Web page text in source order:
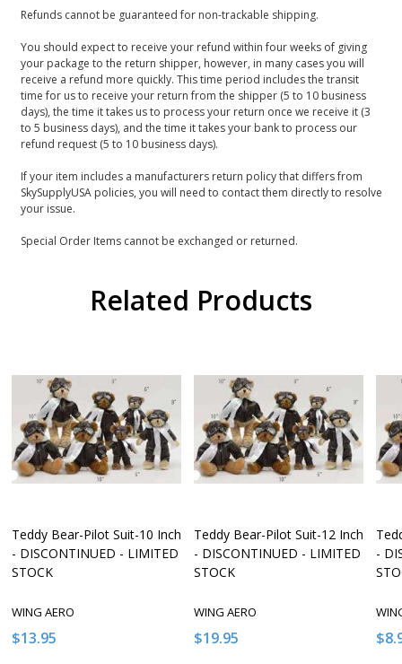
Refunds cannot be guaranteed for non-trackable shipping.
You should expect to receive your refund within four weeks of giving
your package to the return shipper, however, in many cases you will
receive a refund more quickly. This time period includes the transit
time for us to receive your return from the shipper (5 to 10 business
days), the time it takes us to process your return once we receive it (3
to 5 business days), and the time it takes your bank to process our
refund request (5 to 10 business days).
If your item includes a manufacturers return policy that differs from
SkySupplyUSA policies, you will need to contact them directly to resolve
your issue.
Special Order Items cannot be exchanged or returned.
Related Products
Teddy Bear-Pilot Suit-10 Inch
- DISCONTINUED - LIMITED
STOCK
WING AERO
$13.95
Teddy Bear-Pilot Suit-12 Inch
- DISCONTINUED - LIMITED
STOCK
WING AERO
$19.95
-